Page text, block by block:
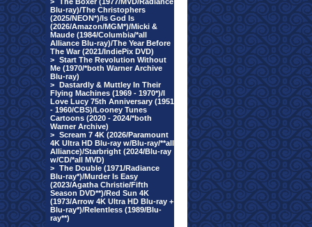
Blu-ray)/The Christophers
(2025/NEON*)/Is God Is
(2026/Amazon/MGM*)/Micki &
Maude (1984/Columbia/*all
Alliance Blu-ray)/The Year Before
The War (2021/IndiePix DVD)
> Start The Revolution Without
Me (1970/*both Warner Archive
Blu-ray)
> Dastardly & Muttley In Their
Flying Machines (1969 - 1970*)/I
Love Lucy 75th Anniversary (1951
- 1960/CBS)/Looney Tunes
Cartoons (2020 - 2024/*both
Warner Archive)
> Scream 7 4K (2026/Paramount
4K Ultra HD Blu-ray w/Blu-ray/**all
Alliance)/Starbright (2024/Blu-ray
w/CD/*all MVD)
> The Double (1971/Radiance
Blu-ray*)/Murder Is Easy
(2023/Agatha Christie/Fifth
Season DVD**)/Red Sun 4K
(1973/Arrow 4K Ultra HD Blu-ray +
Blu-ray*)/Relentless (1989/Blu-
ray**)